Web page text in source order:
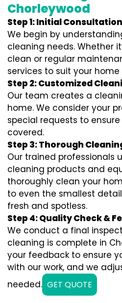
Chorleywood
Step 1: Initial Consultation
We begin by
cleaning needs. Whether
clean or regular
services to suit your home
Step 2: Customized
Our team creates a
home. We consider your
special requests to
covered.
Step 3: Thorough
Our trained professionals
cleaning products and
thoroughly clean your
to even the smallest
fresh and spotless.
Step 4: Quality Check &
We conduct a final
cleaning is complete in
your feedback to ensure
with our work, and we
needed. GET QUOTE